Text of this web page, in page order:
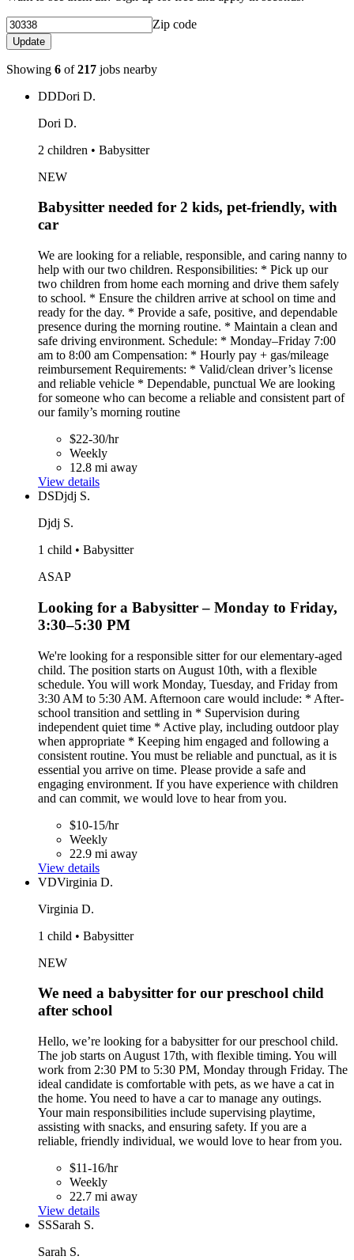
Zip code
Update
Showing 6 of217 jobs nearby
DDDori D.
Dori D.
2 children • Babysitter
NEW
Babysitter needed for 2 kids, pet-friendly, with
car
We are looking for a reliable, responsible, and caring nanny to
help with our two children. Responsibilities: * Pick up our
two children from home each morning and drive them safely
to school. * Ensure the children arrive at school on time and
ready for the day. * Provide a safe, positive, and dependable
presence during the morning routine. * Maintain a clean and
safe driving environment. Schedule: * Monday–Friday 7:00
am to 8:00 am Compensation: * Hourly pay + gas/mileage
reimbursement Requirements: * Valid/clean driver’s license
and reliable vehicle * Dependable, punctual We are looking
for someone who can become a reliable and consistent part of
our family’s morning routine
$22-30/hr
Weekly
12.8 mi away
View details
DSDjdj S.
Djdj S.
1 child • Babysitter
ASAP
Looking for a Babysitter – Monday to Friday,
3:30–5:30 PM
We're looking for a responsible sitter for our elementary-aged
child. The position starts on August 10th, with a flexible
schedule. You will work Monday, Tuesday, and Friday from
3:30 AM to 5:30 AM. Afternoon care would include: * After-
school transition and settling in * Supervision during
independent quiet time * Active play, including outdoor play
when appropriate * Keeping him engaged and following a
consistent routine. You must be reliable and punctual, as it is
essential you arrive on time. Please provide a safe and
engaging environment. If you have experience with children
and can commit, we would love to hear from you.
$10-15/hr
Weekly
22.9 mi away
View details
VDVirginia D.
Virginia D.
1 child • Babysitter
NEW
We need a babysitter for our preschool child
after school
Hello, we’re looking for a babysitter for our preschool child.
The job starts on August 17th, with flexible timing. You will
work from 2:30 PM to 5:30 PM, Monday through Friday. The
ideal candidate is comfortable with pets, as we have a cat in
the home. You need to have a car to manage any outings.
Your main responsibilities include supervising playtime,
assisting with snacks, and ensuring safety. If you are a
reliable, friendly individual, we would love to hear from you.
$11-16/hr
Weekly
22.7 mi away
View details
SSSarah S.
Sarah S.